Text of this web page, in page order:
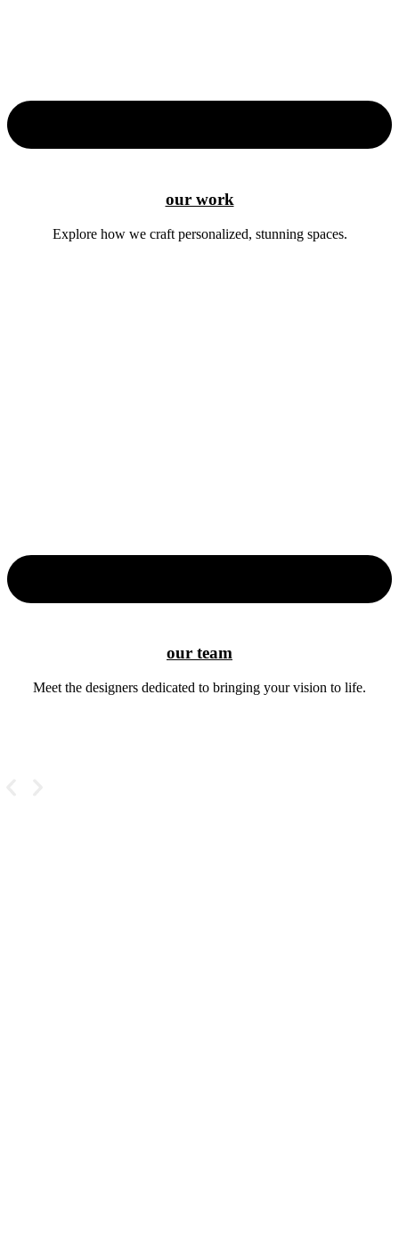
our work
Explore how we craft personalized, stunning spaces.
our team
Meet the designers dedicated to bringing your vision to life.